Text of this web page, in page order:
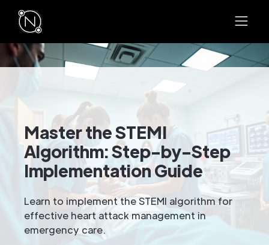
Master the STEMI
Algorithm: Step-by-Step
Implementation Guide
Learn to implement the STEMI algorithm for
effective heart attack management in
emergency care.